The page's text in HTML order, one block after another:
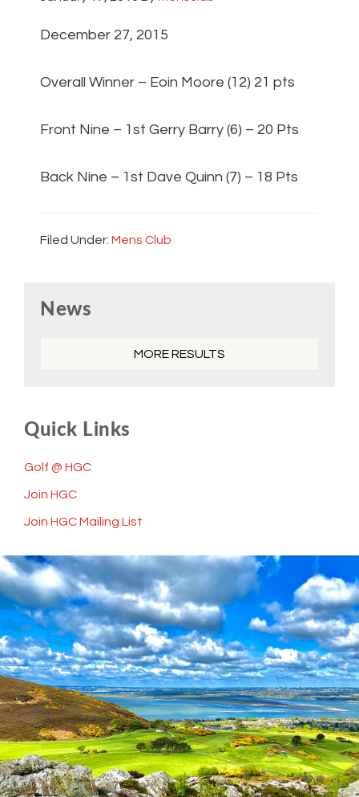
December 27, 2015
Overall Winner – Eoin Moore (12) 21 pts
Front Nine – 1st Gerry Barry (6) – 20 Pts
Back Nine – 1st Dave Quinn (7) – 18 Pts
Filed Under: Mens Club
Sidebar
News
MORE RESULTS
Quick Links
Golf @ HGC
Join HGC
Join HGC Mailing List